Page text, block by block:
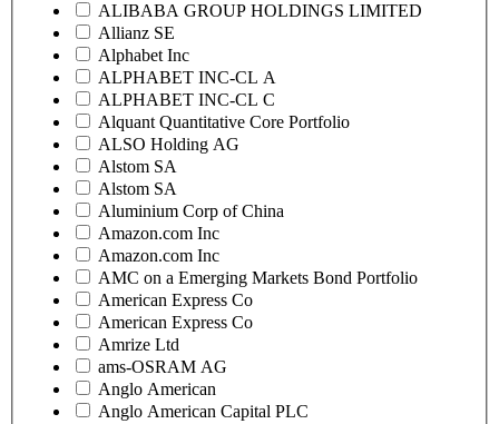
ALIBABA GROUP HOLDINGS LIMITED
Allianz SE
Alphabet Inc
ALPHABET INC-CL A
ALPHABET INC-CL C
Alquant Quantitative Core Portfolio
ALSO Holding AG
Alstom SA
Alstom SA
Aluminium Corp of China
Amazon.com Inc
Amazon.com Inc
AMC on a Emerging Markets Bond Portfolio
American Express Co
American Express Co
Amrize Ltd
ams-OSRAM AG
Anglo American
Anglo American Capital PLC